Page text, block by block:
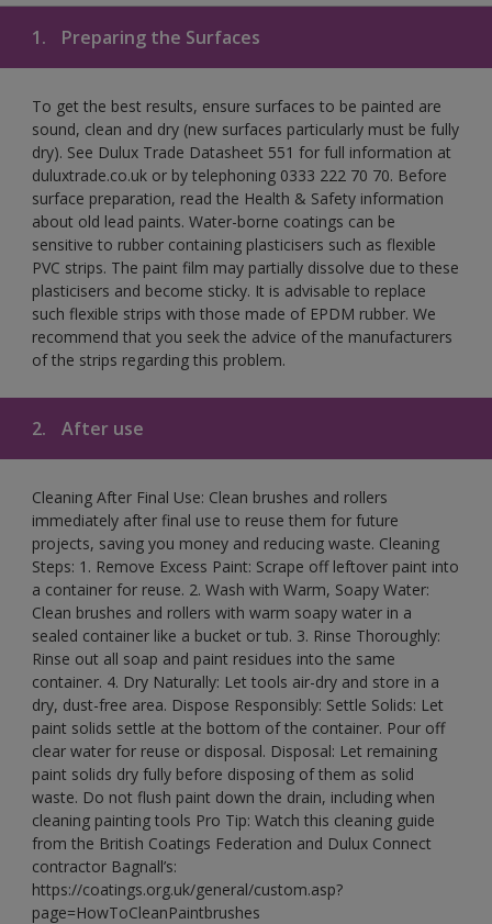
1. Preparing the Surfaces
To get the best results, ensure surfaces to be painted are
sound, clean and dry (new surfaces particularly must be fully
dry). See Dulux Trade Datasheet 551 for full information at
duluxtrade.co.uk or by telephoning 0333 222 70 70. Before
surface preparation, read the Health & Safety information
about old lead paints. Water-borne coatings can be
sensitive to rubber containing plasticisers such as flexible
PVC strips. The paint film may partially dissolve due to these
plasticisers and become sticky. It is advisable to replace
such flexible strips with those made of EPDM rubber. We
recommend that you seek the advice of the manufacturers
of the strips regarding this problem.
2. After use
Cleaning After Final Use: Clean brushes and rollers
immediately after final use to reuse them for future
projects, saving you money and reducing waste. Cleaning
Steps: 1. Remove Excess Paint: Scrape off leftover paint into
a container for reuse. 2. Wash with Warm, Soapy Water:
Clean brushes and rollers with warm soapy water in a
sealed container like a bucket or tub. 3. Rinse Thoroughly:
Rinse out all soap and paint residues into the same
container. 4. Dry Naturally: Let tools air-dry and store in a
dry, dust-free area. Dispose Responsibly: Settle Solids: Let
paint solids settle at the bottom of the container. Pour off
clear water for reuse or disposal. Disposal: Let remaining
paint solids dry fully before disposing of them as solid
waste. Do not flush paint down the drain, including when
cleaning painting tools Pro Tip: Watch this cleaning guide
from the British Coatings Federation and Dulux Connect
contractor Bagnall’s:
https://coatings.org.uk/general/custom.asp?
page=HowToCleanPaintbrushes